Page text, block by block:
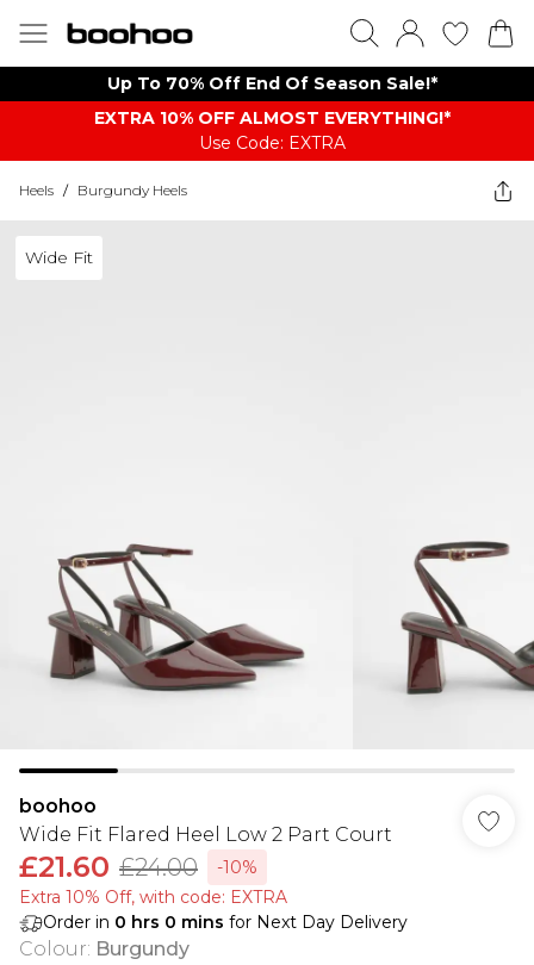
Up To 70% Off End Of Season Sale!*
EXTRA 10% OFF ALMOST EVERYTHING​​​!*
Use Code: EXTRA
Heels / Burgundy Heels
Wide Fit
boohoo
Wide Fit Flared Heel Low 2 Part Court
£21.60 £24.00
-10%
Extra 10% Off, with code: EXTRA
Order in 0 hrs 0 mins for Next Day Delivery
Colour: Burgundy